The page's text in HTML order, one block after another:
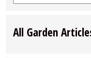
for:
All Garden